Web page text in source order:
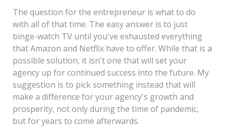
The question for the entrepreneur is what to do
with all of that time. The easy answer is to just
binge-watch TV until you've exhausted everything
that Amazon and Netflix have to offer. While that is a
possible solution, it isn't one that will set your
agency up for continued success into the future. My
suggestion is to pick something instead that will
make a difference for your agency's growth and
prosperity, not only during the time of pandemic,
but for years to come afterwards.